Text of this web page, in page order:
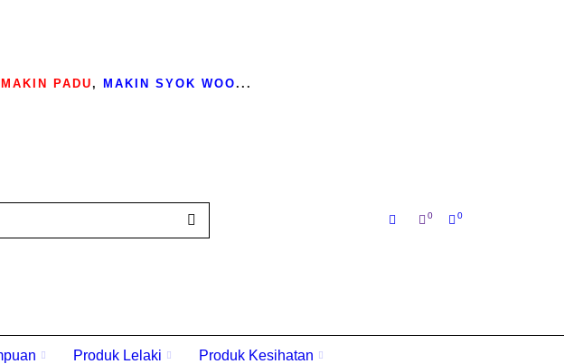
MAKIN PADU , MAKIN SYOK WOO...
0
0
Produk Lelaki
Produk Kesihatan